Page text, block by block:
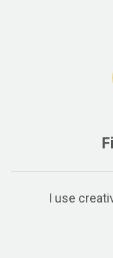
I use